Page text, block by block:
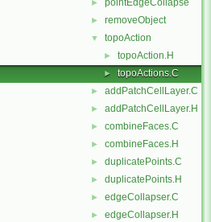
► pointEdgeCollapse
► removeObject
▼ topoAction
► topoAction.H
► topoActions.C
► addPatchCellLayer.C
► addPatchCellLayer.H
► combineFaces.C
► combineFaces.H
► duplicatePoints.C
► duplicatePoints.H
► edgeCollapser.C
►
edgeCollapser.H